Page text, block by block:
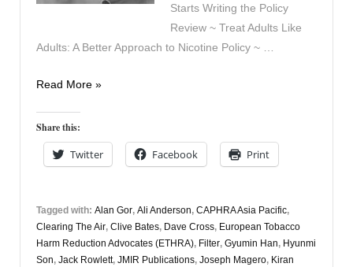
Starts Writing the Policy
Review ~ Treat Adults Like
Adults: A Better Approach to Nicotine Policy ~ …
Vapers
8th
July
Read More »
Share this:
Twitter Facebook Print
Tagged with: Alan Gor, Ali Anderson, CAPHRA Asia Pacific,
Clearing The Air, Clive Bates, Dave Cross, European Tobacco
Harm Reduction Advocates (ETHRA), Filter, Gyumin Han, Hyunmi
Son, Jack Rowlett, JMIR Publications, Joseph Magero, Kiran